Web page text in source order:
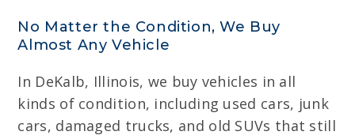
No Matter the Condition, We Buy
Almost Any Vehicle
In DeKalb, Illinois, we buy vehicles in all
kinds of condition, including used cars, junk
cars, damaged trucks, and old SUVs that still